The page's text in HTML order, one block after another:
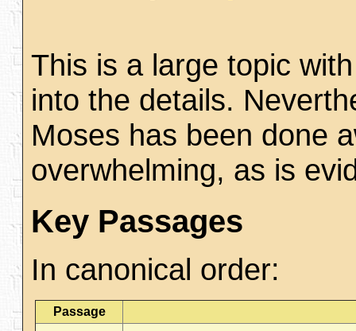
This is a large topic
into the details.
Moses has been done
overwhelming, as is
Key Passages
In canonical order:
Passage